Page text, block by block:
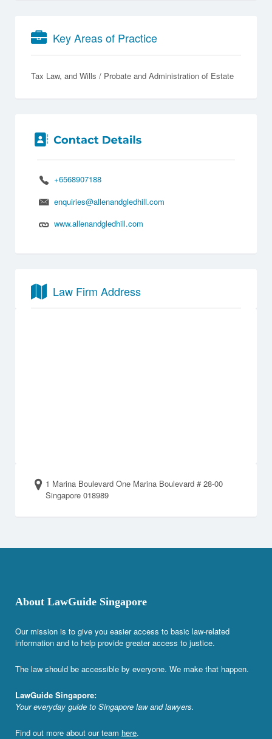
Key Areas of Practice
Tax Law Wills / Probate and Administration of Estate
+6568907188
enquiries@allenandgledhill.com
www.allenandgledhill.com
Law Firm Address
1 Marina Boulevard One Marina Boulevard # 28-00
Singapore 018989
About LawGuide Singapore
Our mission is to give you easier access to basic law-related
information and to help provide greater access to justice.
The law should be accessible by everyone. We make that happen.
LawGuide Singapore:
Your everyday guide to Singapore law and lawyers.
Find out more about our team here.